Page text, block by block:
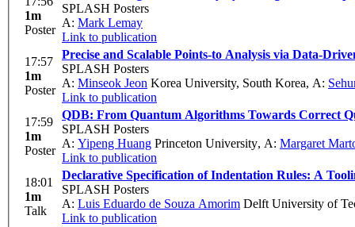
1m
Poster
SPLASH Posters
A: Mark Lemay
Link to publication
17:57
1m
Poster
Precise and Scalable Points-to Analysis via Data-
SPLASH Posters
A: Minseok Jeon Korea University, South Korea, A:
Link to publication
17:59
1m
Poster
QDB: From Quantum Algorithms Towards Correct
SPLASH Posters
A: Yipeng Huang Princeton University, A: Margaret
Link to publication
18:01
1m
Talk
Declarative Specification of Indentation Rules: A
SPLASH Posters
A: Luis Eduardo de Souza Amorim Delft University of
Link to publication